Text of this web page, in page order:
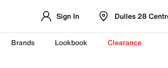
Sign In Dulles 28
Brands Lookbook Clearance